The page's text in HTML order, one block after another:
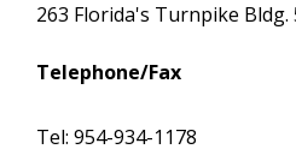
263 Florida's Turnpike Bldg.
Telephone/Fax
Tel: 954-934-1178